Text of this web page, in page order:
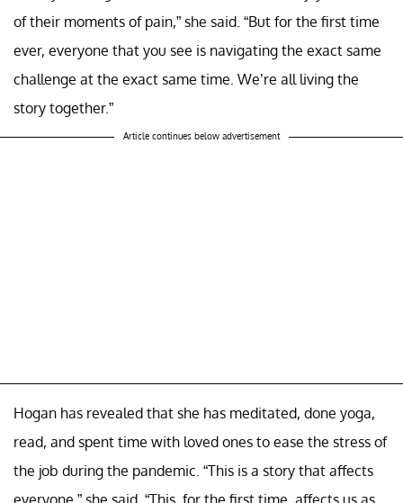
of their moments of pain,” she said. “But for the first time
ever, everyone that you see is navigating the exact same
challenge at the exact same time. We’re all living the
story together.”
Article continues below advertisement
Hogan has revealed that she has meditated, done yoga,
read, and spent time with loved ones to ease the stress of
the job during the pandemic. “This is a story that affects